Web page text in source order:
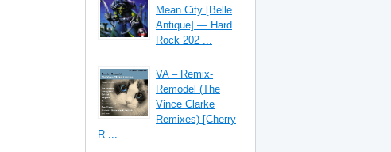
Mean City [Belle
Antique] — Hard
Rock 202 ...
VA – Remix-
Remodel (The
Vince Clarke
Remixes) [Cherry
R ...